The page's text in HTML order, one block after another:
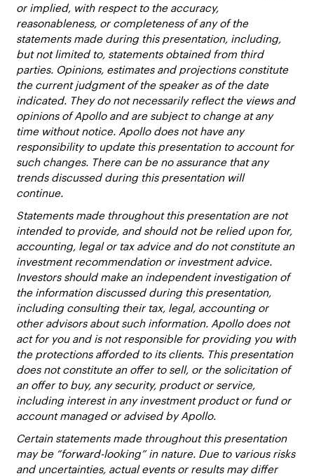
or implied, with respect to the accuracy,
reasonableness, or completeness of any of the
statements made during this presentation, including,
but not limited to, statements obtained from third
parties. Opinions, estimates and projections constitute
the current judgment of the speaker as of the date
indicated. They do not necessarily reflect the views and
opinions of Apollo and are subject to change at any
time without notice. Apollo does not have any
responsibility to update this presentation to account for
such changes. There can be no assurance that any
trends discussed during this presentation will
continue.
Statements made throughout this presentation are not
intended to provide, and should not be relied upon for,
accounting, legal or tax advice and do not constitute an
investment recommendation or investment advice.
Investors should make an independent investigation of
the information discussed during this presentation,
including consulting their tax, legal, accounting or
other advisors about such information. Apollo does not
act for you and is not responsible for providing you with
the protections afforded to its clients. This presentation
does not constitute an offer to sell, or the solicitation of
an offer to buy, any security, product or service,
including interest in any investment product or fund or
account managed or advised by Apollo.
Certain statements made throughout this presentation
may be “forward-looking” in nature. Due to various risks
and uncertainties, actual events or results may differ